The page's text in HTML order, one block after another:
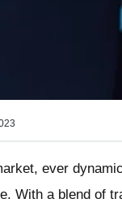
ever
With a blend of